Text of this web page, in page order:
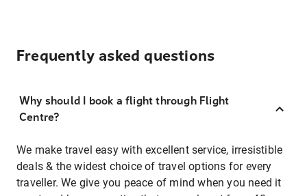
Frequently asked questions
Why should I book a flight through Flight
Centre?
We make travel easy with excellent service, irresistible
deals & the widest choice of travel options for every
traveller. We give you peace of mind when you need it